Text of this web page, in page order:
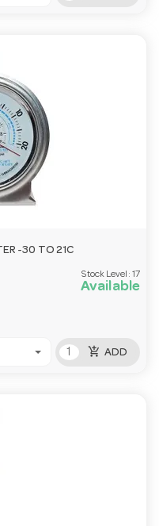
-30 TO 21C
Stock Level: 17
Available
add_shopping_cart ADD